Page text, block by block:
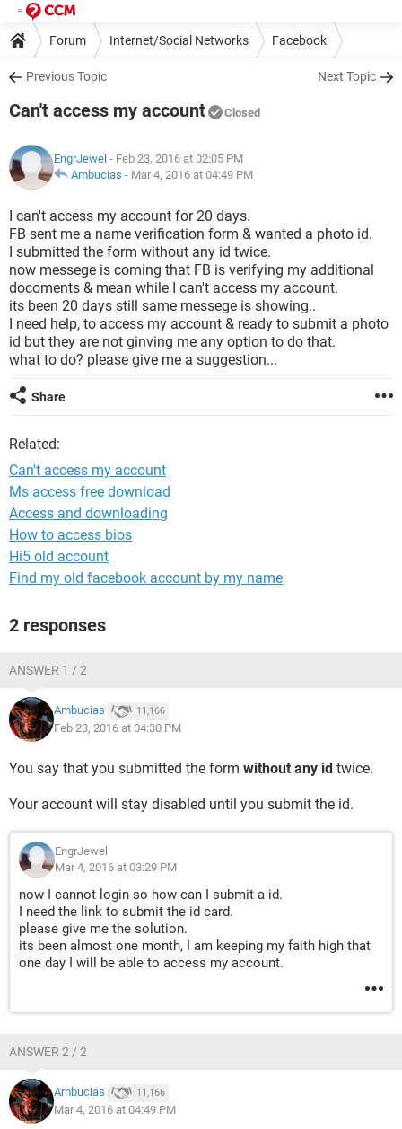
Forum Internet/Social Networks Facebook
Previous Topic Next Topic
Can't access my account Closed
EngrJewel - Feb 23, 2016 at 02:05 PM
Ambucias - Mar 4, 2016 at 04:49 PM
I can't access my account for 20 days.
FB sent me a name verification form & wanted a photo id.
I submitted the form without any id twice.
now messege is coming that FB is verifying my additional
docoments & mean while I can't access my account.
its been 20 days still same messege is showing..
I need help, to access my account & ready to submit a photo
id but they are not ginving me any option to do that.
what to do? please give me a suggestion...
Share
Related:
Can't access my account
Ms access free download
Access and downloading
How to access bios
Hi5 old account
Find my old facebook account by my name
2 responses
ANSWER 1 / 2
Ambucias 11,166
Feb 23, 2016 at 04:30 PM
You say that you submitted the form without any id twice.
Your account will stay disabled until you submit the id.
EngrJewel
Mar 4, 2016 at 03:29 PM
now I cannot login so how can I submit a id.
I need the link to submit the id card.
please give me the solution.
its been almost one month, I am keeping my faith high that
one day I will be able to access my account.
ANSWER 2 / 2
Ambucias 11,166
Mar 4, 2016 at 04:49 PM